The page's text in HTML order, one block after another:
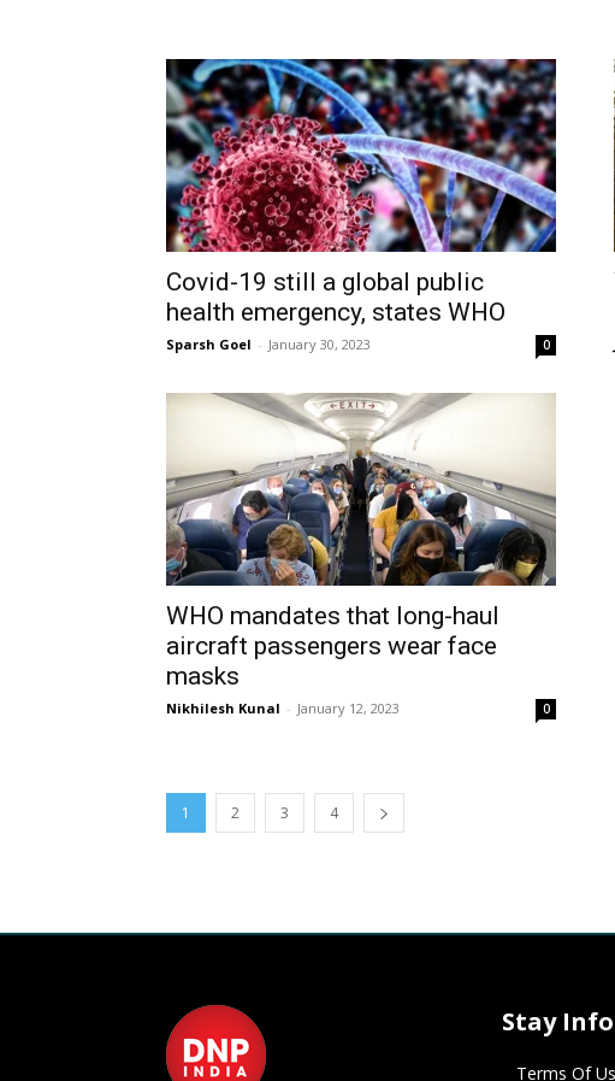
Covid-19 still a global public
health emergency, states WHO
Sparsh Goel - January 30, 2023 0
WHO mandates that long-haul
aircraft passengers wear face
masks
Nikhilesh Kunal - January 12, 2023 0
1 2 3 4
Stay
Terms Of